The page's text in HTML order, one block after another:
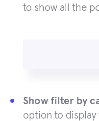
to show all the
Show filter by
option to display